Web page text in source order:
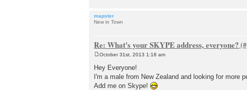
mapster
New in Town
Re: What's your SKYPE address, everyone?
s
t
October 31st, 2013 1:18 am
Hey Everyone!
I'm a male from New Zealand and looking for more
Add me on Skype!